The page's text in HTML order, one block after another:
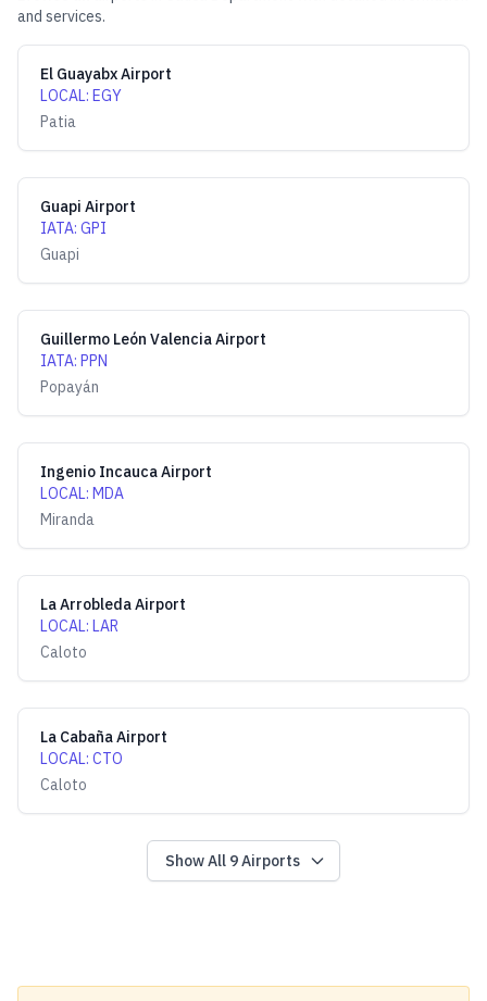
and services.
El Guayabx Airport
LOCAL: EGY
Patia
Guapi Airport
IATA: GPI
Guapi
Guillermo León Valencia Airport
IATA: PPN
Popayán
Ingenio Incauca Airport
LOCAL: MDA
Miranda
La Arrobleda Airport
LOCAL: LAR
Caloto
La Cabaña Airport
LOCAL: CTO
Caloto
Show All 9Airports